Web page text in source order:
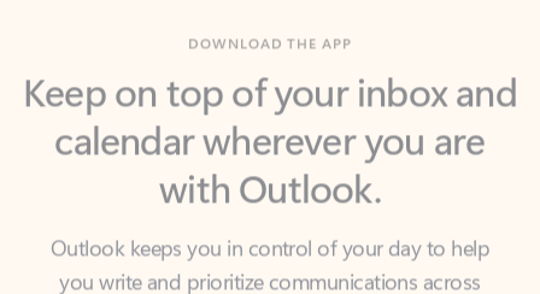
Keep on top of your inbox and
calendar wherever you are
with Outlook.
Outlook keeps you in control of your day to help
email accounts and devices.